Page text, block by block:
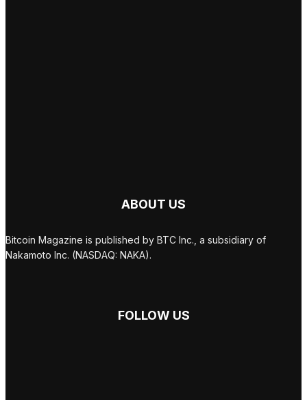
ABOUT US
Bitcoin Magazine is published by BTC Inc., a subsidiary of
Nakamoto Inc. (NASDAQ: NAKA).
FOLLOW US